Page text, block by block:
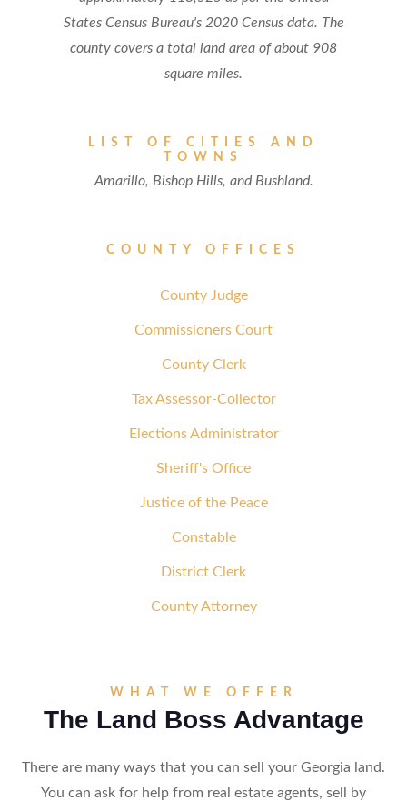
States Census Bureau's 2020 Census data. The
county covers a total land area of about 908
square miles.
LIST OF CITIES AND
TOWNS
Amarillo, Bishop Hills, and Bushland.
COUNTY OFFICES
County Judge
Commissioners Court
County Clerk
Tax Assessor-Collector
Elections Administrator
Sheriff's Office
Justice of the Peace
Constable
District Clerk
County Attorney
WHAT WE OFFER
The Land Boss Advantage
There are many ways that you can sell your Georgia land.
You can ask for help from real estate agents, sell by